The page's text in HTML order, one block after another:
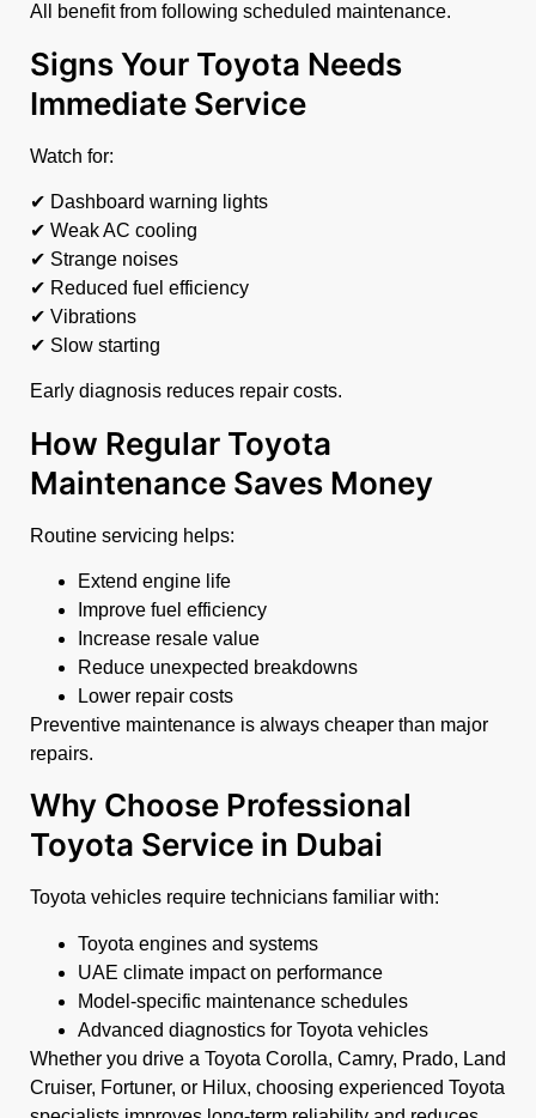
All benefit from following scheduled maintenance.
Signs Your Toyota Needs
Immediate Service
Watch for:
✔ Dashboard warning lights
✔ Weak AC cooling
✔ Strange noises
✔ Reduced fuel efficiency
✔ Vibrations
✔ Slow starting
Early diagnosis reduces repair costs.
How Regular Toyota
Maintenance Saves Money
Routine servicing helps:
Extend engine life
Improve fuel efficiency
Increase resale value
Reduce unexpected breakdowns
Lower repair costs
Preventive maintenance is always cheaper than major
repairs.
Why Choose Professional
Toyota Service in Dubai
Toyota vehicles require technicians familiar with:
Toyota engines and systems
UAE climate impact on performance
Model-specific maintenance schedules
Advanced diagnostics for Toyota vehicles
Whether you drive a Toyota Corolla, Camry, Prado, Land
Cruiser, Fortuner, or Hilux, choosing experienced Toyota